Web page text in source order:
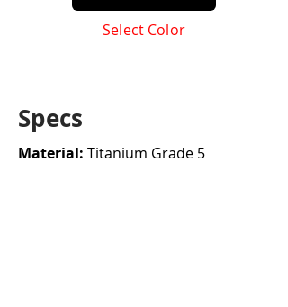
Select Color
Specs
Material: Titanium Grade 5